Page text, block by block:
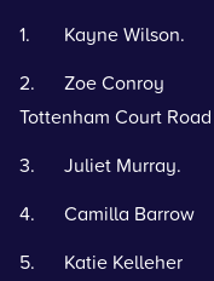
1. Kayne
2. Zoe Conroy
Tottenham Court
3. Juliet
4. Camilla
5. Katie